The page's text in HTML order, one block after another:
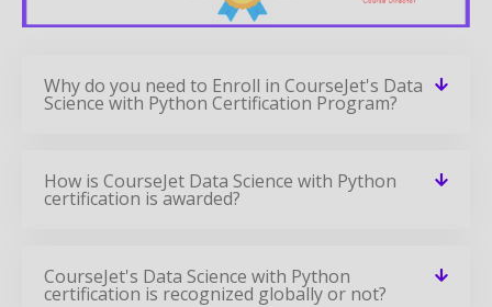
Why do you need to Enroll in CourseJet's Data
Science with Python Certification Program?
How is CourseJet Data Science with Python
certification is awarded?
CourseJet's Data Science with Python
certification is recognized globally or not?